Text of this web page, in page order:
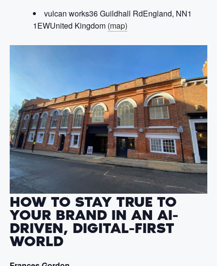
vulcan works36 Guildhall RdEngland, NN1
1EWUnited Kingdom (map)
HOW TO STAY TRUE TO
YOUR BRAND IN AN AI-
DRIVEN, DIGITAL-FIRST
WORLD